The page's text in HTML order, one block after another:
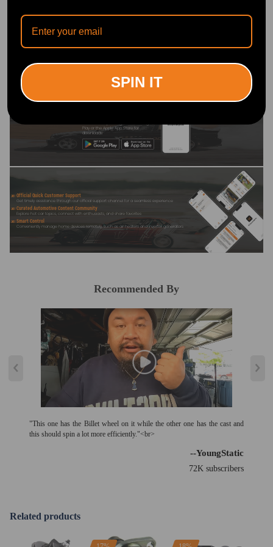
OFFICIAL App
DOWNLOAD MAXPEEDINGRODS
Play or the Apple App Store for
downloads
Official Quick Customer Support
Get timely assistance through our official support channel for a seamless experience
Curated Automotive Content Community
Explore hot car topics, connect with enthusiasts, and share favorites
Smart Control
Conveniently manage home devices remotely, such as air heaters and inverter generators
Recommended By
"This one has the Billet wheel on it while the other one has the cast and
this should spin a lot more efficiently."<br>
--YoungStatic
72K subscribers
Related products
SPIN IT